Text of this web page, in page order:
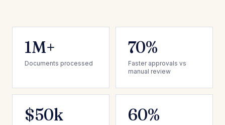
1M+
Documents processed
70%
Faster approvals vs
manual review
$50k 60%